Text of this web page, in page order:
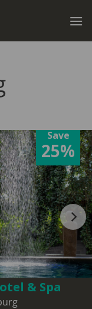
Save
25%
& Spa